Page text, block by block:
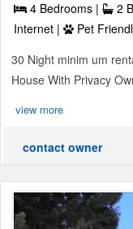
4 Bedrooms | 2
Internet |
Pet
30 Night minim um
House With Privacy
view more
contact owner